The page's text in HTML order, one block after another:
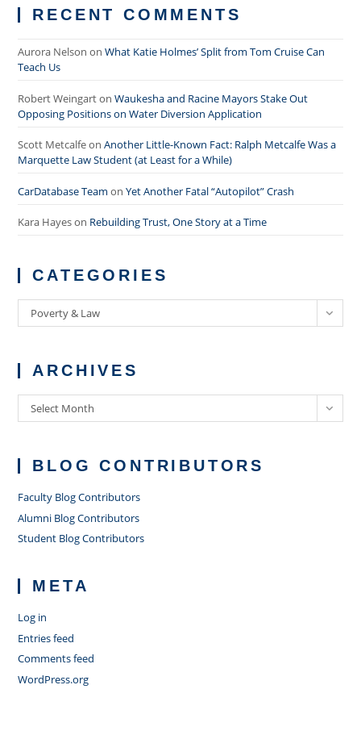
RECENT COMMENTS
Aurora Nelson onWhat Katie Holmes’ Split from Tom Cruise Can
Teach Us
Robert WeingartonWaukesha and Racine Mayors Stake Out
Opposing Positions on Water Diversion Application
Scott MetcalfeonAnother Little-Known Fact: Ralph Metcalfe Was a
Marquette Law Student (at Least for a While)
CarDatabase Team onYet Another Fatal “Autopilot” Crash
Kara Hayeson Rebuilding Trust, One Story at a Time
CATEGORIES
Categories
Poverty & Law
ARCHIVES
Archives
Select Month
BLOG CONTRIBUTORS
Faculty Blog Contributors
Alumni Blog Contributors
Student Blog Contributors
META
Log in
Entries feed
Comments feed
WordPress.org